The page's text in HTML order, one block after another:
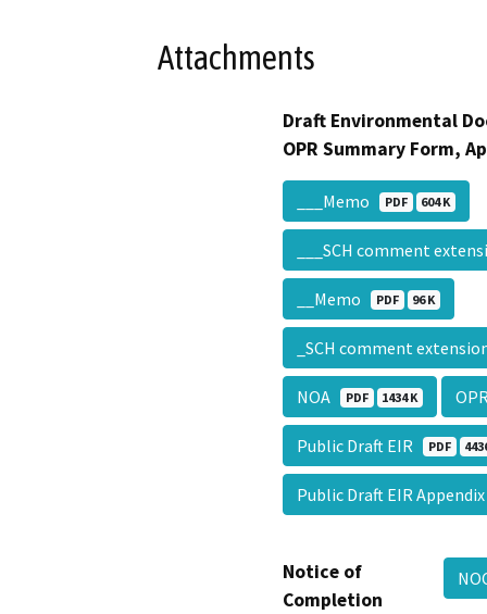
Attachments
Draft Environmental
OPR Summary Form,
___Memo PDF 604 K
___SCH comment
__Memo PDF 96 K
_SCH comment
NOA PDF 1434 K
Public Draft EIR PDF
Public Draft EIR
Notice of
Completion